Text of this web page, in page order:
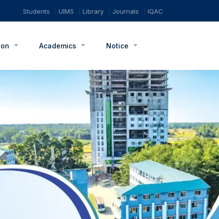
Students UIMS Library Journals IQAC
Academics Notice